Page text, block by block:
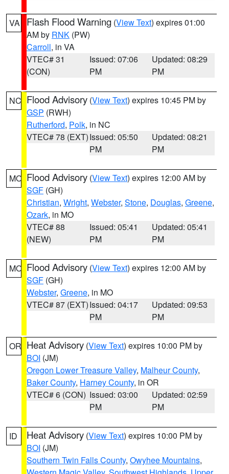
VA Flash Flood Warning (View Text) expires 01:00
AM by RNK (PW)
Carroll, in VA
VTEC# 31
(CON)
Issued: 07:06
PM
Updated: 08:29
PM
NC Flood Advisory (View Text) expires 10:45 PM by
GSP (RWH)
Rutherford, Polk, in NC
VTEC# 78 (EXT)Issued: 05:50
PM
Updated: 08:21
PM
MO Flood Advisory (View Text) expires 12:00 AM by
SGF (GH)
Christian, Wright, Webster, Stone, Douglas, Greene,
Ozark, in MO
VTEC# 88
(NEW)
Issued: 05:41
PM
Updated: 05:41
PM
MO Flood Advisory (View Text) expires 12:00 AM by
SGF (GH)
Webster, Greene, in MO
VTEC# 87 (EXT)Issued: 04:17
PM
Updated: 09:53
PM
OR Heat Advisory (View Text) expires 10:00 PM by
BOI (JM)
Oregon Lower Treasure Valley, Malheur County,
Baker County, Harney County, in OR
VTEC# 6 (CON) Issued: 03:00
PM
Updated: 02:59
PM
ID Heat Advisory (View Text) expires 10:00 PM by
BOI (JM)
Southern Twin Falls County, Owyhee Mountains,